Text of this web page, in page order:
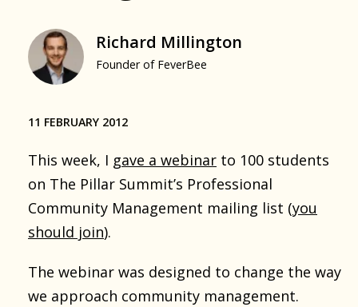
Richard Millington
Founder of FeverBee
11 FEBRUARY 2012
This week, I gave a webinar to 100 students
on The Pillar Summit’s Professional
Community Management mailing list (you
should join).
The webinar was designed to change the way
we approach community management.